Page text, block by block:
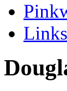
Links